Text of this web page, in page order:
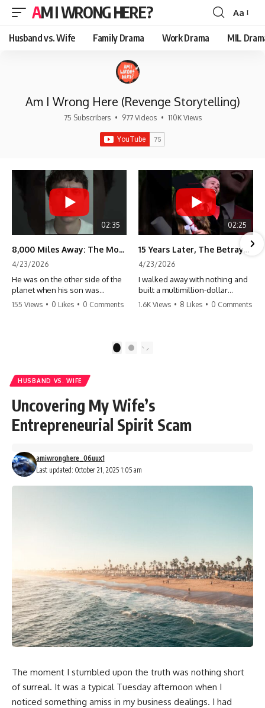
AM I WRONG HERE?
Font
Resizer
Aa
Husband vs. Wife Family Drama Work Drama MIL
Am I Wrong Here (Revenge Storytelling)
75 Subscribers • 977 Videos • 110K Views
02:35
8,000 Miles Away: The Moment I Knew He Wasn't Mine
4/23/2026
He was on the other side of the
planet when his son was
conceived. A quick look at the
155 Views • 0 Likes • 0 Comments
02:25
15 Years Later, The Betrayal Returns 💸
4/23/2026
I walked away with nothing and
built a multimillion-dollar
empire. Now, 15 years later, the
#storytime #betrayal #success
1.6K Views • 8 Likes • 0 Comments
2
HUSBAND VS. WIFE
Uncovering My Wife’s
Entrepreneurial Spirit Scam
Last updated: October 21, 2025 1:05 am
amiwronghere_06uux1
The moment I stumbled upon the truth was nothing short
of surreal. It was a typical Tuesday afternoon when I
noticed something amiss in my business dealings. I had